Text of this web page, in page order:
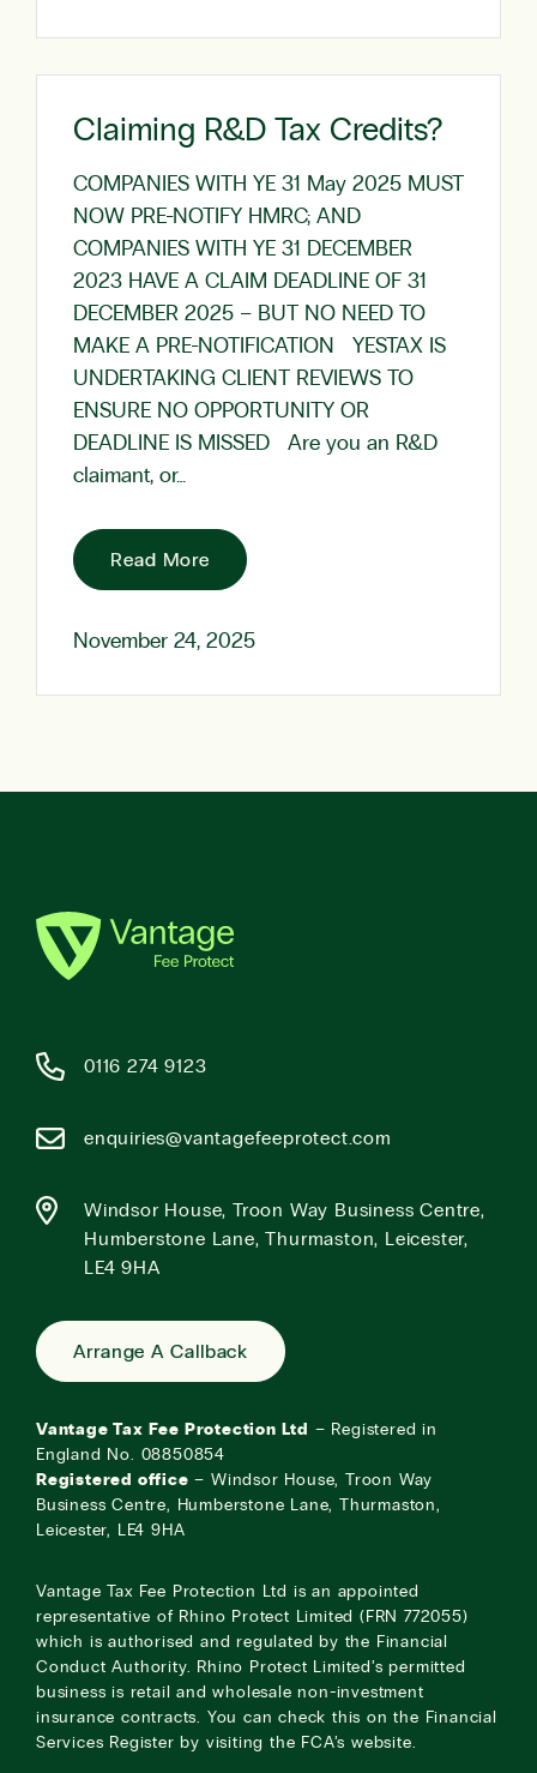
Claiming R&D Tax Credits?
COMPANIES WITH YE 31 May 2025 MUST
NOW PRE-NOTIFY HMRC; AND
COMPANIES WITH YE 31 DECEMBER
2023 HAVE A CLAIM DEADLINE OF 31
DECEMBER 2025 – BUT NO NEED TO
MAKE A PRE-NOTIFICATION YESTAX IS
UNDERTAKING CLIENT REVIEWS TO
ENSURE NO OPPORTUNITY OR
DEADLINE IS MISSED Are you an R&D
claimant, or…
Read More
November 24, 2025
0116 274 9123
enquiries@vantagefeeprotect.com
Windsor House, Troon Way Business Centre,
Humberstone Lane, Thurmaston, Leicester,
LE4 9HA
Arrange A Callback
Vantage Tax Fee Protection Ltd
– Registered in
England No. 08850854
Registered office – Windsor House, Troon Way
Business Centre, Humberstone Lane, Thurmaston,
Leicester, LE4 9HA
Vantage Tax Fee Protection Ltd is an appointed
representative of Rhino Protect Limited (FRN 772055)
which is authorised and regulated by the Financial
Conduct Authority. Rhino Protect Limited’s permitted
business is retail and wholesale non-investment
insurance contracts. You can check this on the Financial
Services Register by visiting the FCA’s website.